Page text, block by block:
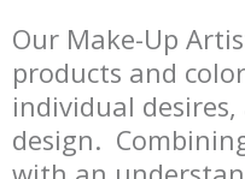
Our Make-Up
products and
individual
design.